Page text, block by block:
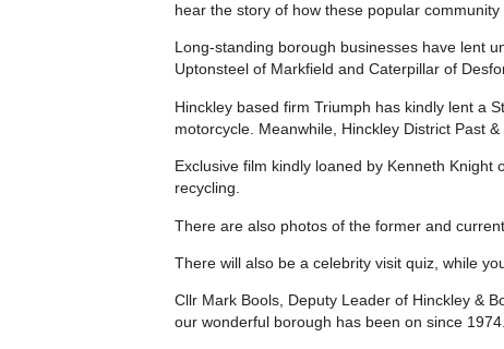
hear the story of how these popular
Long-standing borough businesses have lent
Uptonsteel of Markfield and Caterpillar of
Hinckley based firm Triumph has kindly lent a
motorcycle. Meanwhile, Hinckley District Past
Exclusive film kindly loaned by Kenneth Knight
recycling.
There are also photos of the former and
There will also be a celebrity visit quiz, while
Cllr Mark Bools, Deputy Leader of Hinckley &
our wonderful borough has been on since 1974.